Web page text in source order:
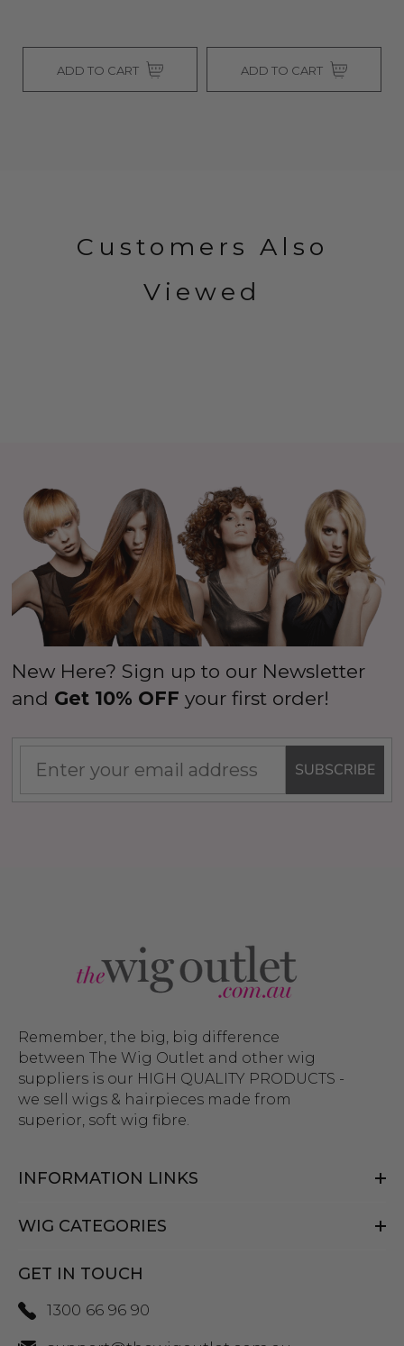
ADD TO CART ADD TO CART
Customers Also
Viewed
New Here? Sign up to our Newsletter
and Get 10% OFF your first order!
SUBSCRIBE
Remember, the big, big difference
between The Wig Outlet and other wig
suppliers is our HIGH QUALITY PRODUCTS -
we sell wigs & hairpieces made from
superior, soft wig fibre.
INFORMATION LINKS
WIG CATEGORIES
GET IN TOUCH
1300 66 96 90